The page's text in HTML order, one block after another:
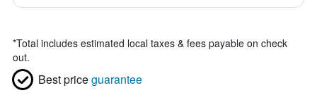
*Total includes estimated local taxes & fees payable on check
out.
Best priceguarantee